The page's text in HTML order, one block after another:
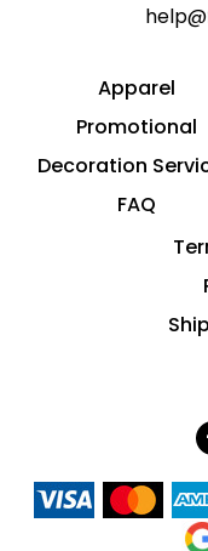
Apparel
Promotional
Decoration
FAQ